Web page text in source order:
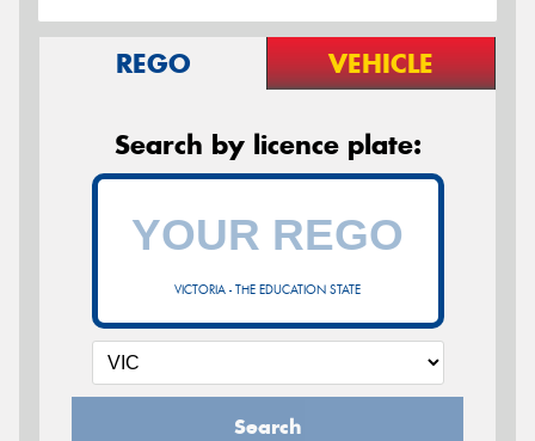
REGO VEHICLE
Search by licence plate:
VICTORIA - THE EDUCATION STATE
Search